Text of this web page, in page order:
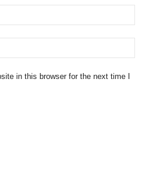
in this browser for the next time I